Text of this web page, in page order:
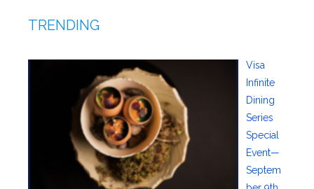
TRENDING
Visa
Infinite
Dining
Series
Special
Event—
Septem